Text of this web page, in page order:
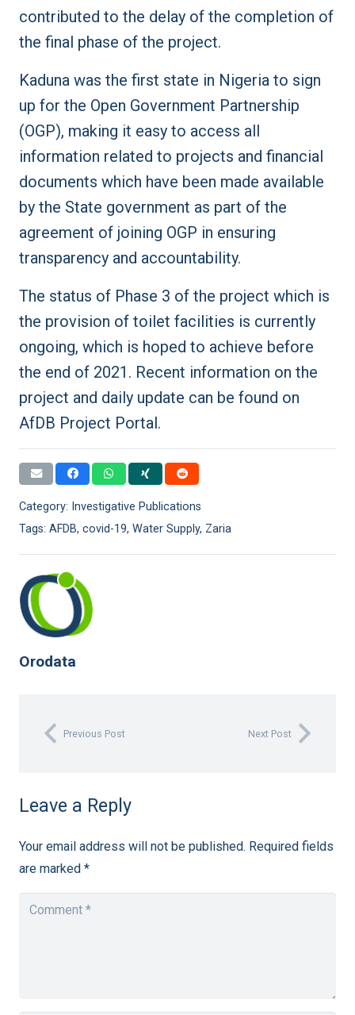
contributed to the delay of the completion of
the final phase of the project.
Kaduna was the first state in Nigeria to sign
up for the Open Government Partnership
(OGP), making it easy to access all
information related to projects and financial
documents which have been made available
by the State government as part of the
agreement of joining OGP in ensuring
transparency and accountability.
The status of Phase 3 of the project which is
the provision of toilet facilities is currently
ongoing, which is hoped to achieve before
the end of 2021. Recent information on the
project and daily update can be found on
AfDB Project Portal.
Category: Investigative Publications
Tags: AFDB, covid-19, Water Supply, Zaria
Orodata
Previous Post Next Post
Leave a Reply
Your email address will not be published. Required fields
are marked *